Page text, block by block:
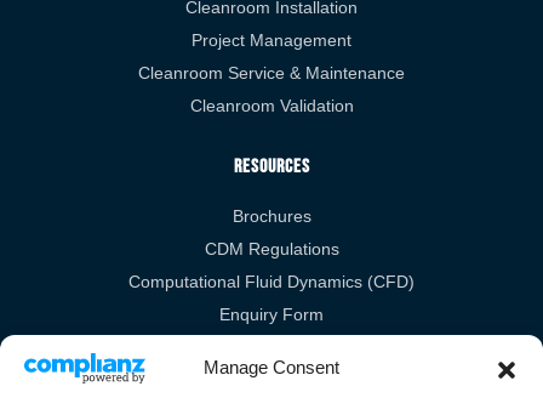
Manage Consent
Cleanroom Installation
Project Management
Cleanroom Service & Maintenance
Cleanroom Validation
Resources
Brochures
CDM Regulations
Computational Fluid Dynamics (CFD)
Enquiry Form